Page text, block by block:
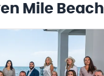
Mile Beach